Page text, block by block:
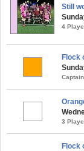
Still
4
Flock
3
Flock